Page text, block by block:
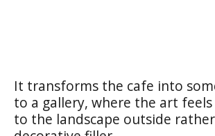
It transforms the cafe into
to a gallery, where the art
to the landscape outside